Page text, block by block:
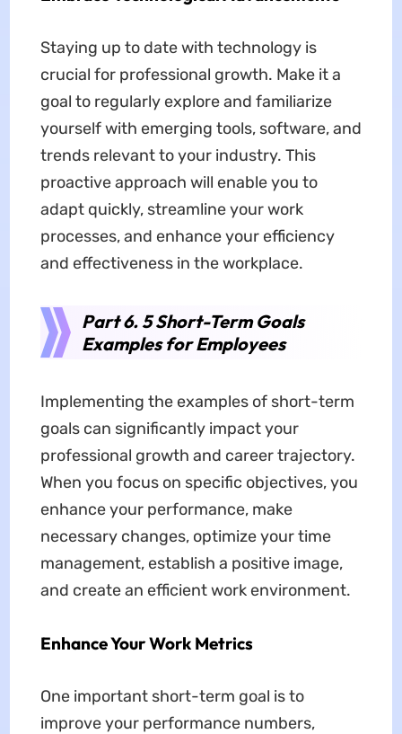
Staying up to date with technology is
crucial for professional growth. Make it a
goal to regularly explore and familiarize
yourself with emerging tools, software, and
trends relevant to your industry. This
proactive approach will enable you to
adapt quickly, streamline your work
processes, and enhance your efficiency
and effectiveness in the workplace.
Part 6. 5 Short-Term Goals
Examples for Employees
Implementing the examples of short-term
goals can significantly impact your
professional growth and career trajectory.
When you focus on specific objectives, you
enhance your performance, make
necessary changes, optimize your time
management, establish a positive image,
and create an efficient work environment.
Enhance Your Work Metrics
One important short-term goal is to
improve your performance numbers,